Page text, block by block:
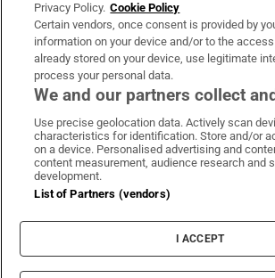
OUR PARTNERS:
Irish Times on WhatsApp
Irish Times onIrish Times on
Irish
Terms & Conditions
Privacy Policy
Cookie Information
Cookie Settings
Privacy Policy. Cookie Policy
Certain vendors, once consent is provided by
information on your device and/or to the
already stored on your device, use legitimate
process your personal data.
We and our partners collect
Use precise geolocation data. Actively scan
characteristics for identification. Store and/or
on a device. Personalised advertising and
content measurement, audience research and
development.
List of Partners (vendors)
I ACCEPT